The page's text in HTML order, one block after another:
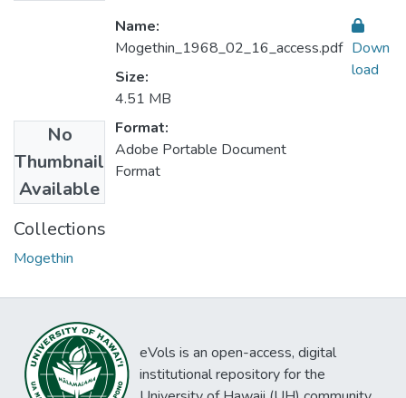
No
Thumbnail
Available
Name:
Mogethin_1968_02_16_access.pdf
Size:
4.51 MB
Format:
Adobe Portable Document
Format
Down
load
Collections
Mogethin
eVols is an open-access, digital
institutional repository for the